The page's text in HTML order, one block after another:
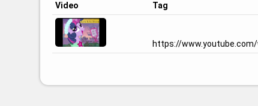
Video Tag
https://www.youtube.com/